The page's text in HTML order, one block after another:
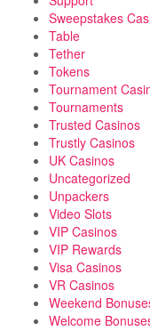
Sweepstakes
Table
Tether
Tokens
Tournament
Tournaments
Trusted Casinos
Trustly Casinos
UK Casinos
Uncategorized
Unpackers
Video Slots
VIP Casinos
VIP Rewards
Visa Casinos
VR Casinos
Weekend
Welcome